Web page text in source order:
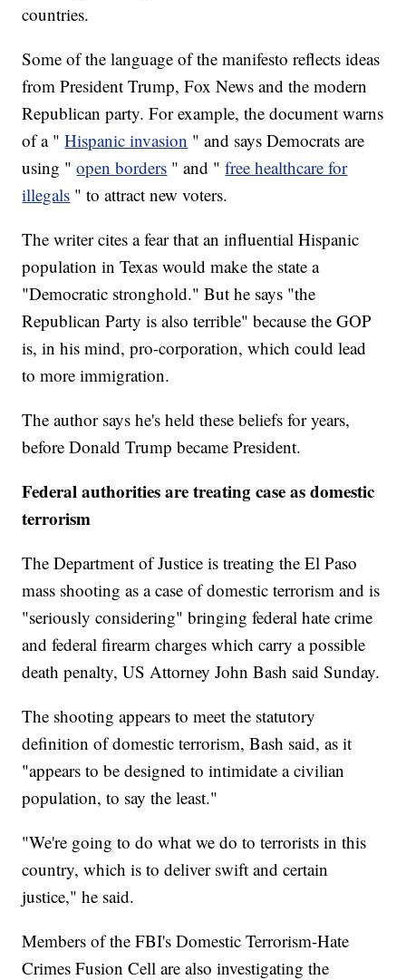
countries.
Some of the language of the manifesto reflects ideas
from President Trump, Fox News and the modern
Republican party. For example, the document warns
of a " Hispanic invasion " and says Democrats are
using " open borders " and " free healthcare for
illegals " to attract new voters.
The writer cites a fear that an influential Hispanic
population in Texas would make the state a
"Democratic stronghold." But he says "the
Republican Party is also terrible" because the GOP
is, in his mind, pro-corporation, which could lead
to more immigration.
The author says he's held these beliefs for years,
before Donald Trump became President.
Federal authorities are treating case as domestic
terrorism
The Department of Justice is treating the El Paso
mass shooting as a case of domestic terrorism and is
"seriously considering" bringing federal hate crime
and federal firearm charges which carry a possible
death penalty, US Attorney John Bash said Sunday.
The shooting appears to meet the statutory
definition of domestic terrorism, Bash said, as it
"appears to be designed to intimidate a civilian
population, to say the least."
"We're going to do what we do to terrorists in this
country, which is to deliver swift and certain
justice," he said.
Members of the FBI's Domestic Terrorism-Hate
Crimes Fusion Cell are also investigating the